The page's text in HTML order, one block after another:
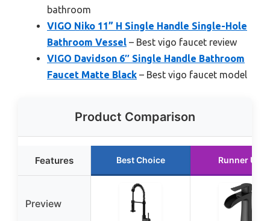
bathroom
VIGO Niko 11” H Single Handle Single-Hole
Bathroom Vessel – Best vigo faucet review
VIGO Davidson 6″ Single Handle Bathroom
Faucet Matte Black – Best vigo faucet model
Product Comparison
Features Best Choice Runner Up
Preview